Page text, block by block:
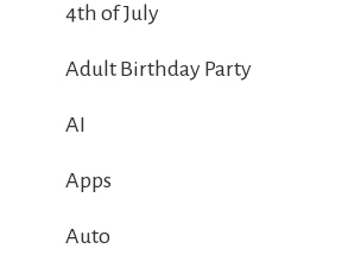
4th of July
Adult Birthday Party
AI
Apps
Auto